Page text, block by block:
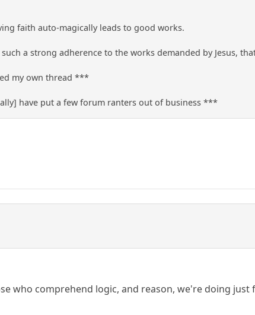
faith auto-magically leads to good works.
a strong adherence to the works demanded by Jesus,
my own thread ***
have put a few forum ranters out of business ***
who comprehend logic, and reason, we're doing just